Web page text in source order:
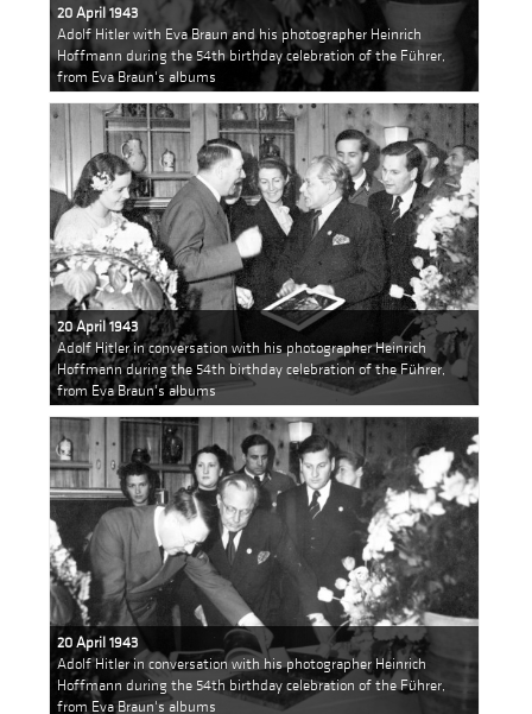
20 April 1943
Adolf Hitler with Eva Braun and his photographer Heinrich
Hoffmann during the 54th birthday celebration of the Führer,
from Eva Braun's albums
20 April 1943
Adolf Hitler in conversation with his photographer Heinrich
Hoffmann during the 54th birthday celebration of the Führer,
from Eva Braun's albums
20 April 1943
Adolf Hitler in conversation with his photographer Heinrich
Hoffmann during the 54th birthday celebration of the Führer,
from Eva Braun's albums